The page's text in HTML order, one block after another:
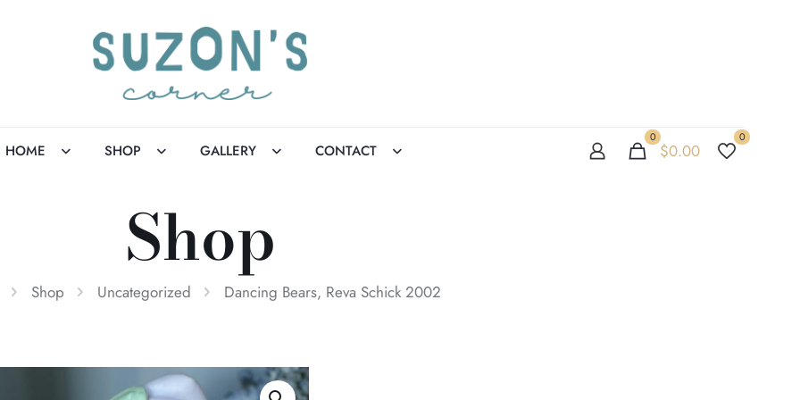
HOME SHOP GALLERY CONTACT
0
$0.00
0
Shop
Shop Uncategorized Dancing Bears, Reva Schick 2002